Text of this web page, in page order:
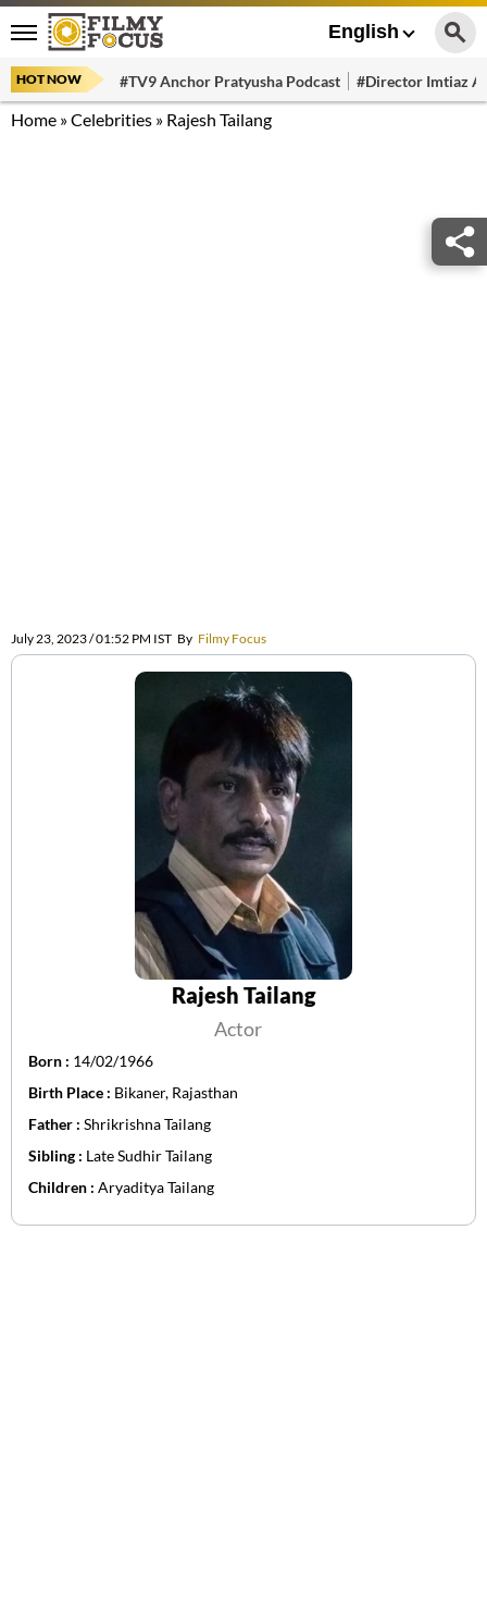
English
HOT NOW #TV9 Anchor Pratyusha Podcast #Director Imtiaz
Home »Celebrities » Rajesh Tailang
July 23, 2023 / 01:52 PM IST By Filmy Focus
Rajesh Tailang
Actor
Born : 14/02/1966
Birth Place : Bikaner, Rajasthan
Father : Shrikrishna Tailang
Sibling : Late Sudhir Tailang
Children : Aryaditya Tailang